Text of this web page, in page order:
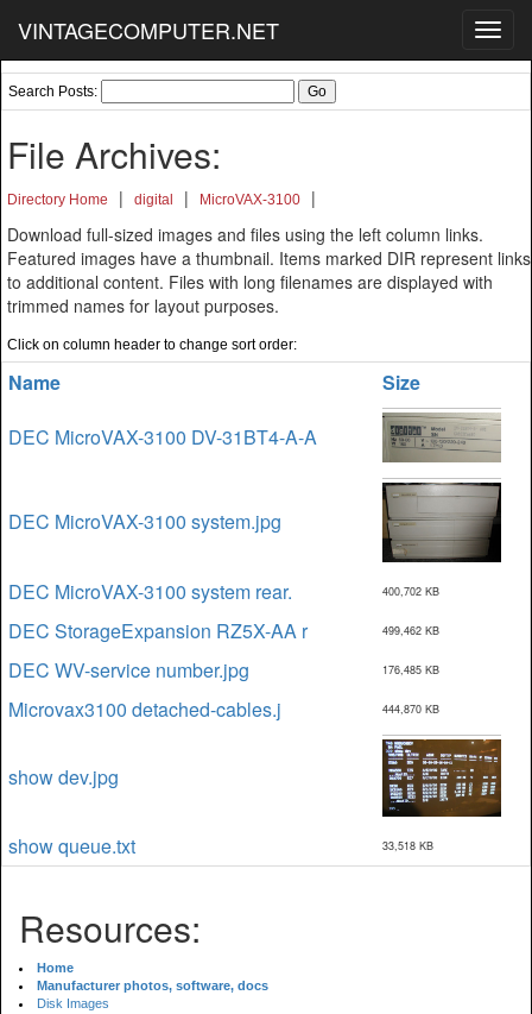
VINTAGECOMPUTER.NET
Search Posts:
File Archives:
Directory Home | digital | MicroVAX-3100
|
Download full-sized images and files using the left column links.
Featured images have a thumbnail. Items marked DIR represent links
to additional content. Files with long filenames are displayed with
trimmed names for layout purposes.
Click on column header to change sort order:
Name
Size
DEC MicroVAX-3100 DV-31BT4-A-A
DEC MicroVAX-3100 system.jpg
DEC MicroVAX-3100 system rear. 400,702 KB
DEC StorageExpansion RZ5X-AA r 499,462 KB
DEC WV-service number.jpg 176,485 KB
Microvax3100 detached-cables.j 444,870 KB
show dev.jpg
show queue.txt 33,518 KB
Resources:
Home
Manufacturer photos, software, docs
Disk Images